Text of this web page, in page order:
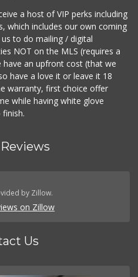
a host of VIP perks including
which includes our own coming
to do mailing / digital
NOT on the MLS (requires a
have an upfront cost (that we
have a love it or leave it 18
warranty, first choice offer
while having white glove
by Zillow.
on Zillow
Us